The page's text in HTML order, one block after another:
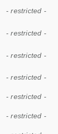
- restricted -
- restricted -
- restricted -
- restricted -
- restricted -
- restricted -